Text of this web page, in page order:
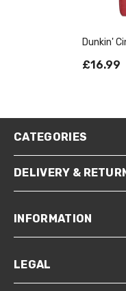
Dunkin'
£16.99
CATEGORIES
DELIVERY &
INFORMATION
LEGAL